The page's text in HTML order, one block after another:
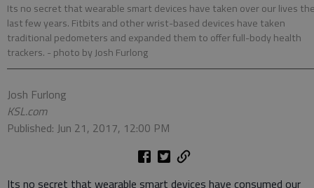
Its no secret that wearable smart devices have taken over our lives
last few years. Fitbits and other wrist-based devices have taken
traditional pedometers and expanded them to offer full-body health
trackers. - photo by Josh Furlong
Josh Furlong
KSL.com
Published: Jun 21, 2017, 12:00 PM
Its no secret that wearable smart devices have consumed our